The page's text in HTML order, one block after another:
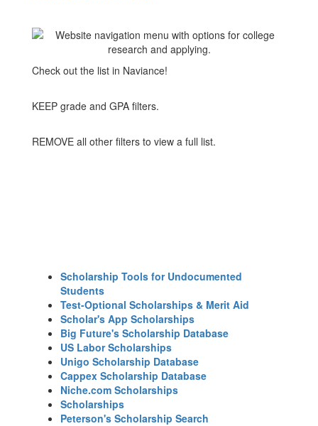
Check out the list in Naviance!
KEEP grade and GPA filters.
REMOVE all other filters to view a full list.
Scholarship Tools for Undocumented
Students
Test-Optional Scholarships & Merit Aid
Scholar's App Scholarships
Big Future's Scholarship Database
US Labor Scholarships
Unigo Scholarship Database
Cappex Scholarship Database
Niche.com Scholarships
Scholarships
Peterson's Scholarship Search